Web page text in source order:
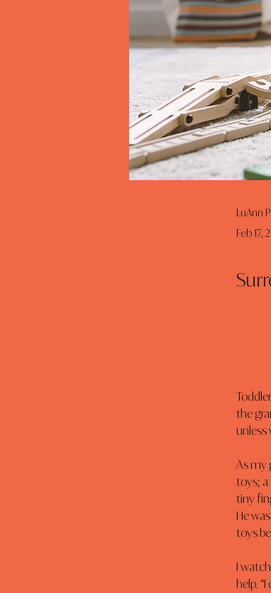
LuAnn
Feb 17,
the
unless
As my
toys; a
tiny
He
toys
I
help.